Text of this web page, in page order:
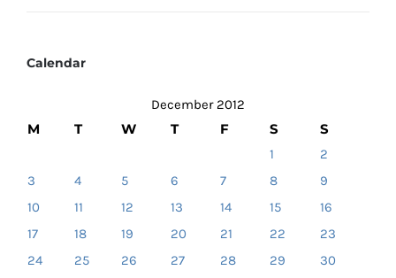
Calendar
December 2012
M T W T F S S
1
2
3
4 5 6 7 8
9
10
11 12 13 14 15
16
17
18 19 20 21 22
23
24
25 26 27 28 29
30